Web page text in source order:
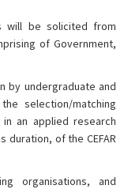
will be solicited from
of Government,
by undergraduate and
selection/matching
an applied research
duration, of the CEFAR
organisations, and